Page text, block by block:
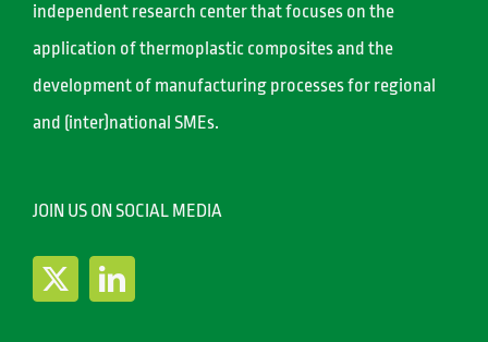
independent research center that focuses on the
application of thermoplastic composites and the
development of manufacturing processes for regional
and (inter)national SMEs.
JOIN US ON SOCIAL MEDIA